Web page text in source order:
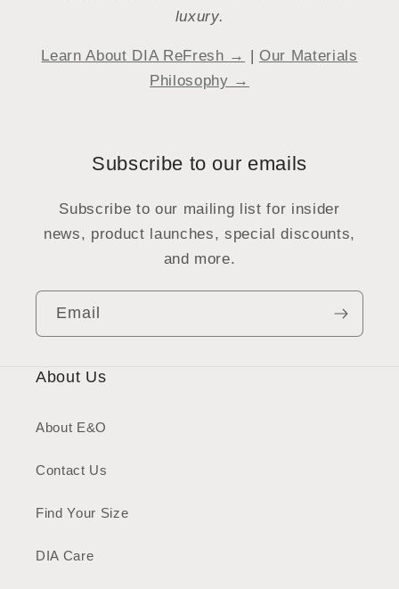
luxury.
Learn About DIA ReFresh →
Our Materials
Philosophy →
Subscribe to our emails
Subscribe to our mailing list for insider
news, product launches, special discounts,
and more.
Email
About Us
About E&O
Contact Us
Find Your Size
DIA Care